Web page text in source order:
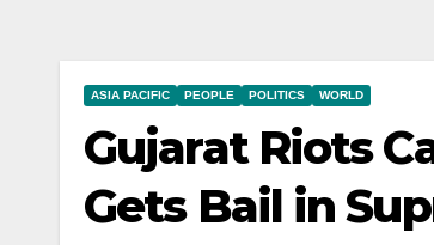
ASIA PACIFIC PEOPLE POLITICS WORLD
Gujarat Riots
Gets Bail in